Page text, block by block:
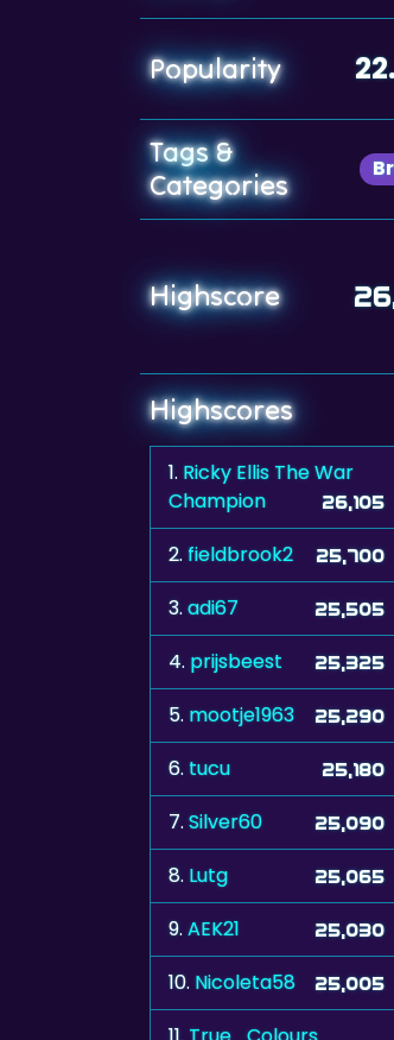
Popularity
Tags &
Categories
Highscore
Highscores
1. Ricky Ellis The War
Champion
26,105
2.fieldbrook2 25,700
3.adi67 25,505
4. prijsbeest 25,325
5. mootje1963 25,290
6.tucu 25,180
7.Silver60 25,090
8. Lutg 25,065
9.AEK21 25,030
10. Nicoleta58 25,005